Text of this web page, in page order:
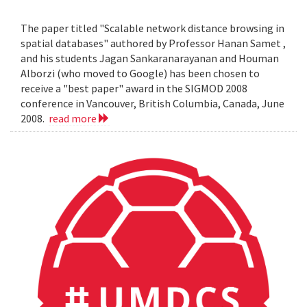
The paper titled "Scalable network distance browsing in
spatial databases" authored by Professor Hanan Samet ,
and his students Jagan Sankaranarayanan and Houman
Alborzi (who moved to Google) has been chosen to
receive a "best paper" award in the SIGMOD 2008
conference in Vancouver, British Columbia, Canada, June
2008. read more